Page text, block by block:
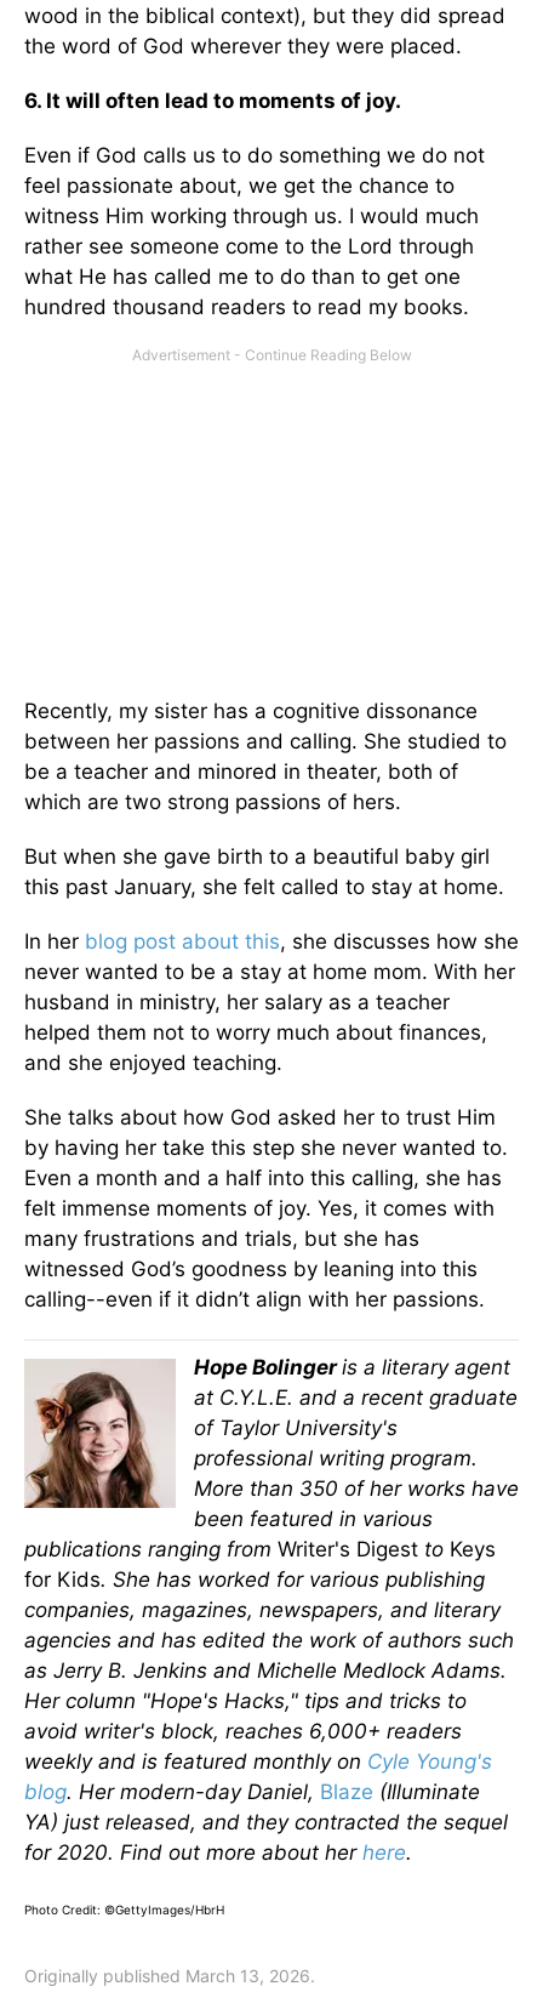
wood in the biblical context), but they did spread
the word of God wherever they were placed.
6. It will often lead to moments of joy.
Even if God calls us to do something we do not
feel passionate about, we get the chance to
witness Him working through us. I would much
rather see someone come to the Lord through
what He has called me to do than to get one
hundred thousand readers to read my books.
Recently, my sister has a cognitive dissonance
between her passions and calling. She studied to
be a teacher and minored in theater, both of
which are two strong passions of hers.
But when she gave birth to a beautiful baby girl
this past January, she felt called to stay at home.
In her blog post about this, she discusses how she
never wanted to be a stay at home mom. With her
husband in ministry, her salary as a teacher
helped them not to worry much about finances,
and she enjoyed teaching.
She talks about how God asked her to trust Him
by having her take this step she never wanted to.
Even a month and a half into this calling, she has
felt immense moments of joy. Yes, it comes with
many frustrations and trials, but she has
witnessed God’s goodness by leaning into this
calling--even if it didn’t align with her passions.
Hope Bolingeris a literary agent
at C.Y.L.E. and a recent graduate
of Taylor University's
professional writing program.
More than 350 of her works have
been featured in various
publications ranging from Writer's Digest to Keys
for Kids. She has worked for various publishing
companies, magazines, newspapers, and literary
agencies and has edited the work of authors such
as Jerry B. Jenkins and Michelle Medlock Adams.
Her column "Hope's Hacks," tips and tricks to
avoid writer's block, reaches 6,000+ readers
weekly and is featured monthly on Cyle Young's
blog. Her modern-day Daniel, Blaze (Illuminate
YA) just released, and they contracted the sequel
for 2020. Find out more about her here.
Photo Credit: ©GettyImages/HbrH
Originally published March 13, 2026.